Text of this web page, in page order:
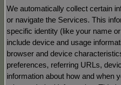
We automatically collect certain
or navigate the Services. This
specific identity (like your name
include device and usage
browser and device
preferences, referring URLs,
information about how and when